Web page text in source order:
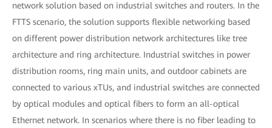
network solution based on industrial switches and routers. In the
FTTS scenario, the solution supports flexible networking based
on different power distribution network architectures like tree
architecture and ring architecture. Industrial switches in power
distribution rooms, ring main units, and outdoor cabinets are
connected to various xTUs, and industrial switches are connected
by optical modules and optical fibers to form an all-optical
Ethernet network. In scenarios where there is no fiber leading to